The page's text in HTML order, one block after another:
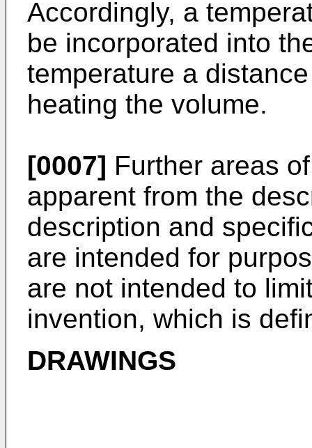
Accordingly, a
be incorporated into
temperature a
heating the volume.
[0007] Further areas
apparent from the
description and
are intended for
are not intended to
invention, which is
DRAWINGS